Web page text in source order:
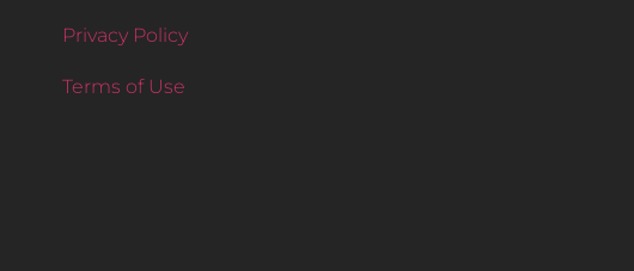
Privacy Policy
Terms of Use